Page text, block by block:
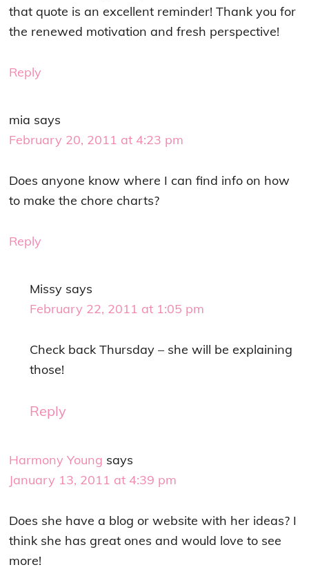
that quote is an excellent reminder! Thank you for
the renewed motivation and fresh perspective!
Reply
mia says
February 20, 2011 at 4:23 pm
Does anyone know where I can find info on how
to make the chore charts?
Reply
Missy says
February 22, 2011 at 1:05 pm
Check back Thursday – she will be explaining
those!
Reply
Harmony Young says
January 13, 2011 at 4:39 pm
Does she have a blog or website with her ideas? I
think she has great ones and would love to see
more!